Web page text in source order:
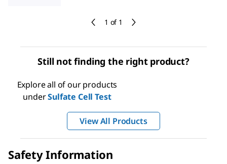
1 of 1
Still not finding the right product?
Explore all of our products
underSulfate Cell Test
View All Products
Safety Information